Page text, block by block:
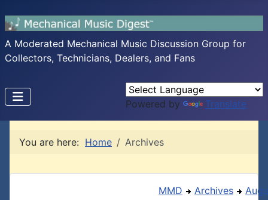
A Moderated Mechanical Music Discussion Group for
Collectors, Technicians, Dealers, and Fans
Powered by Translate
You are here: Home Archives
MMD Archives